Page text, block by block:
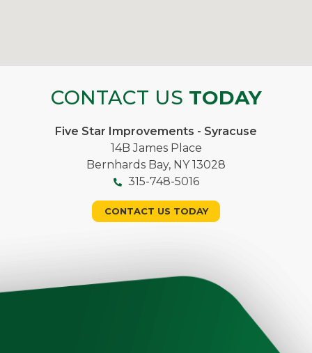
CONTACT US TODAY
Five Star Improvements - Syracuse
14B James Place
Bernhards Bay, NY 13028
315-748-5016
CONTACT US TODAY